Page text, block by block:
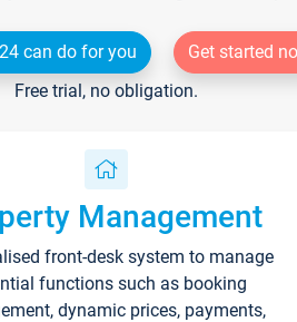
can do for you
Get started
Free trial, no obligation.
Management
front-desk system to manage
functions such as booking
dynamic prices, payments,